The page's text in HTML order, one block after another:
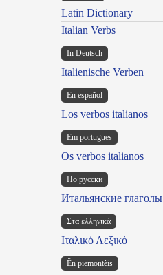
Latin Dictionary
Italian Verbs
In Deutsch
Italienische Verben
En español
Los verbos italianos
Em portugues
Os verbos italianos
По русски
Итальянские глаголы
Στα ελληνικά
Ιταλικό Λεξικό
Ën piemontèis